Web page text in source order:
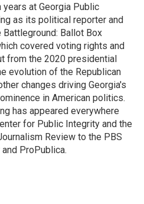
years at Georgia Public
as its political reporter and
Ballot Box
covered voting rights and
from the 2020 presidential
evolution of the Republican
changes driving Georgia's
in American politics.
has appeared everywhere
for Public Integrity and the
Review to the PBS
ProPublica.